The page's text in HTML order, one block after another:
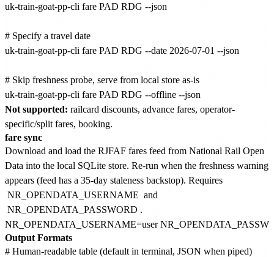
uk-train-goat-pp-cli fare PAD RDG --json
# Specify a travel date
uk-train-goat-pp-cli fare PAD RDG --date 2026-07-01 --json
# Skip freshness probe, serve from local store as-is
Not supported: railcard discounts, advance fares, operator-
specific/split fares, booking.
fare sync
Download and load the RJFAF fares feed from National Rail Open
Data into the local SQLite store. Re-run when the freshness warning
appears (feed has a 35-day staleness backstop). Requires
NR_OPENDATA_USERNAME and
NR_OPENDATA_PASSWORD .
Output Formats
# Human-readable table (default in terminal, JSON when piped)